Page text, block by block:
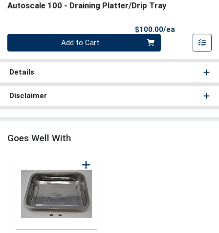
Autoscale 100 - Draining Platter/Drip Tray
$100.00/ea
Add to Cart
Details
Disclaimer
Goes Well With